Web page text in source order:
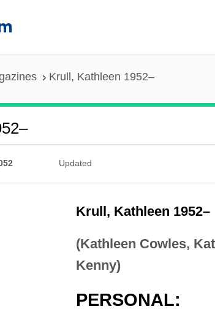
Krull, Kathleen 1952–
Updated
Krull, Kathleen 1952–
(Kathleen Cowles,
Kenny)
PERSONAL: